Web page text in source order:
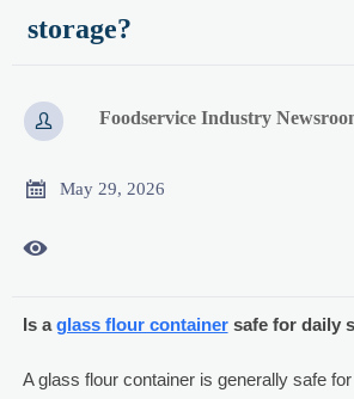
storage?
 Foodservice Industry
 May 29, 2026

Is aglass flour containersafe for daily
A glass flour container is generally safe